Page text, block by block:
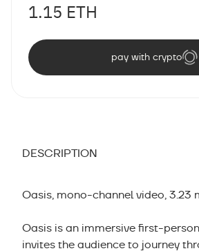
1.15 ETH
pay with crypto
DESCRIPTION
Oasis, mono-channel video, 3.23
Oasis is an immersive first-
invites the audience to journey